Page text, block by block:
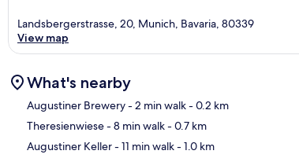
Landsbergerstrasse, 20, Munich, Bavaria, 80339
View map
What's nearby
Augustiner Brewery- 2 min walk- 0.2 km
Theresienwiese- 8 min walk- 0.7 km
Augustiner Keller- 11 min walk- 1.0 km